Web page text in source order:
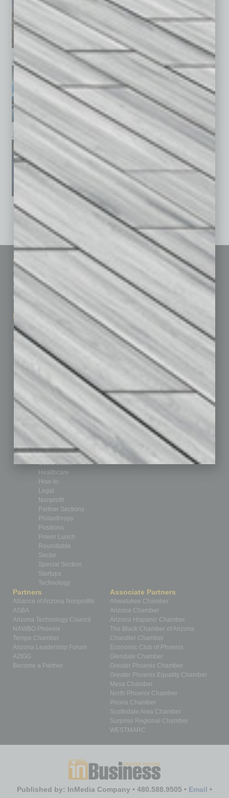
April 2026 March 2026 February 2026
January 2026 December 2025 November 2025
See All Past Issues: November 2010 To The Present »
Sitemap
Homepage
Business Events
Subscribe
Contact Us
Marketing Services
Advertise
Submit Ad
Custom Content
Featured Topics
Building Your Business
Communications & Networking
Finance
Healthcare
Leadership & Management
Real Estate & Housing
Sales & Marketing
Technology & Innovation
Departments
Achievements
Auto
By the Numbers
Cover Story
CRE
Feature
From the Top
Guest Editor
Healthcare
How-to
Legal
Nonprofit
Partner Sections
Philanthropy
Positions
Power Lunch
Roundtable
Sector
Special Section
Startups
Technology
Partners
Alliance of Arizona Nonprofits
ASBA
Arizona Technology Council
NAWBO Phoenix
Tempe Chamber
Arizona Leadership Forum
AZIGG
Become a Partner
Associate Partners
Ahwatukee Chamber
Arizona Chamber
Arizona Hispanic Chamber
The Black Chamber of Arizona
Chandler Chamber
Economic Club of Phoenix
Glendale Chamber
Greater Phoenix Chamber
Greater Phoenix Equality Chamber
Mesa Chamber
North Phoenix Chamber
Peoria Chamber
Scottsdale Area Chamber
Surprise Regional Chamber
WESTMARC
Published by: InMedia Company • 480.588.9505 • Email •